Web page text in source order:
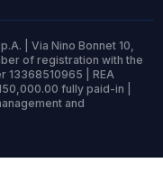
| Via Nino Bonnet 10,
of registration with the
13368510965 | REA
fully paid-in |
and